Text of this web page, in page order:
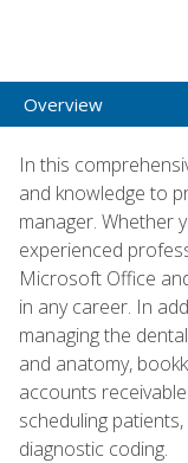
Overview
In this
and knowledge to
manager. Whether
experienced
Microsoft Office
in any career. In
managing the
and anatomy,
accounts
scheduling
diagnostic coding.